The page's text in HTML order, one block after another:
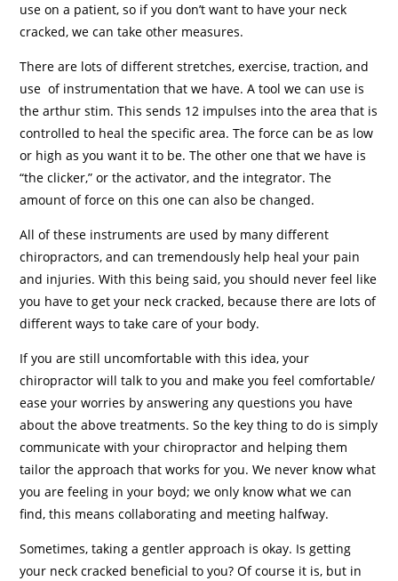
use on a patient, so if you don’t want to have your neck
cracked, we can take other measures.
There are lots of different stretches, exercise, traction, and
use of instrumentation that we have. A tool we can use is
the arthur stim. This sends 12 impulses into the area that is
controlled to heal the specific area. The force can be as low
or high as you want it to be. The other one that we have is
“the clicker,” or the activator, and the integrator. The
amount of force on this one can also be changed.
All of these instruments are used by many different
chiropractors, and can tremendously help heal your pain
and injuries. With this being said, you should never feel like
you have to get your neck cracked, because there are lots of
different ways to take care of your body.
If you are still uncomfortable with this idea, your
chiropractor will talk to you and make you feel comfortable/
ease your worries by answering any questions you have
about the above treatments. So the key thing to do is simply
communicate with your chiropractor and helping them
tailor the approach that works for you. We never know what
you are feeling in your boyd; we only know what we can
find, this means collaborating and meeting halfway.
Sometimes, taking a gentler approach is okay. Is getting
your neck cracked beneficial to you? Of course it is, but in